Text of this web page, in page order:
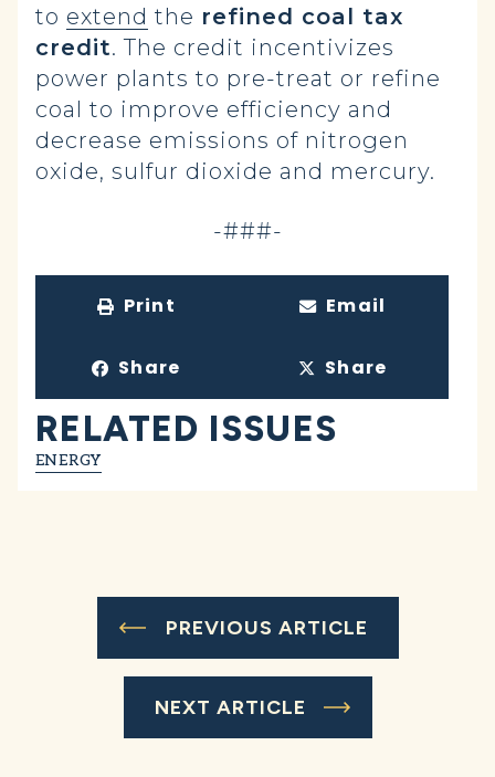
to extend the refined coal tax
credit. The credit incentivizes
power plants to pre-treat or refine
coal to improve efficiency and
decrease emissions of nitrogen
oxide, sulfur dioxide and mercury.
-###-
Print Email
Share Share
RELATED ISSUES
ENERGY
PREVIOUS ARTICLE
NEXT ARTICLE